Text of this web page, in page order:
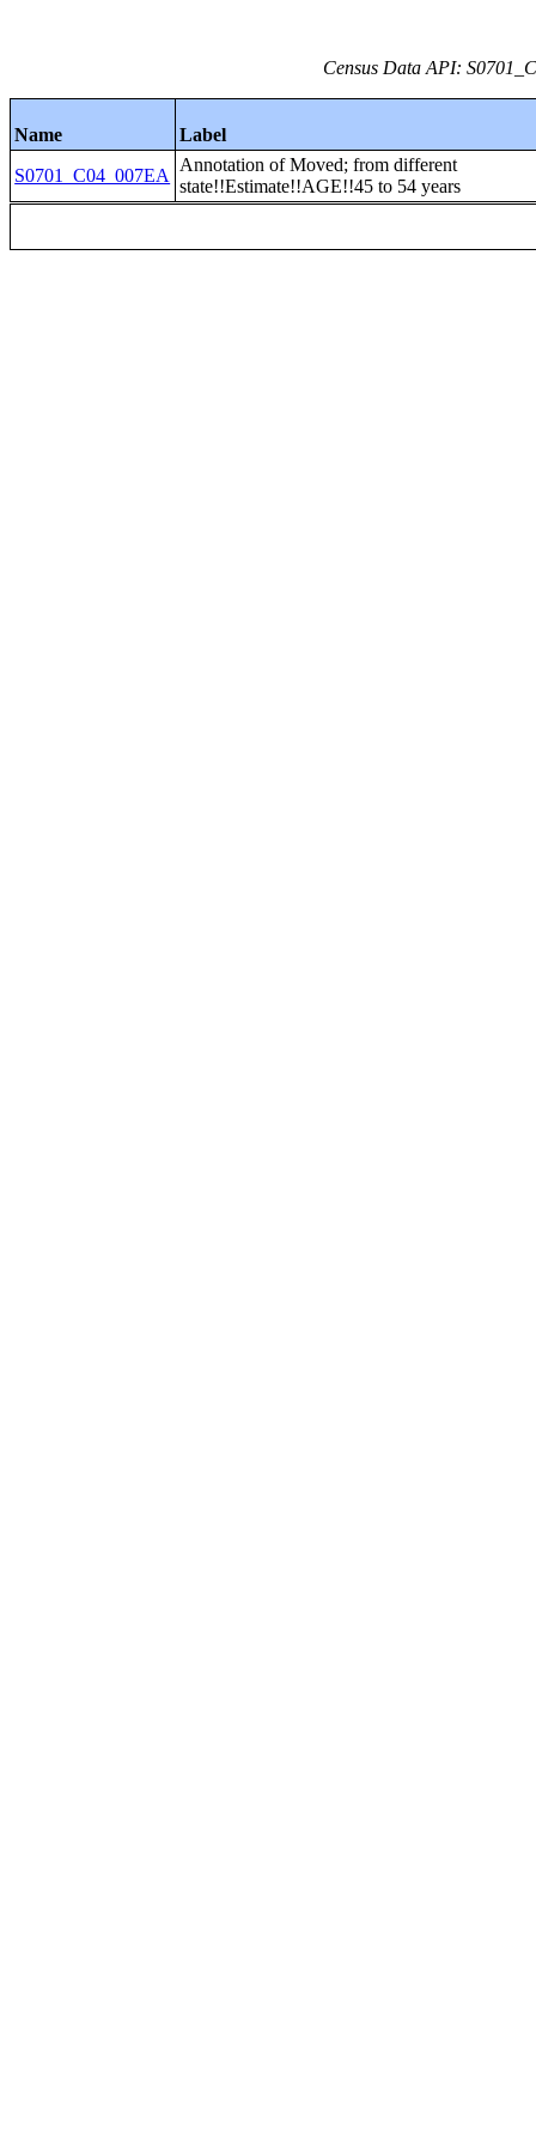
Census Data API:
Name
Label
S0701_C04_007EA
Annotation of Moved; from different
state!!Estimate!!AGE!!45 to 54 years